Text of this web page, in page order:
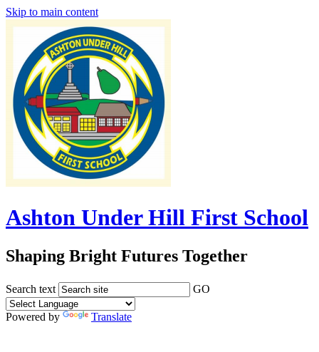
Skip to main content
Ashton Under Hill First School
Shaping Bright Futures Together
Search text GO
Powered by Translate